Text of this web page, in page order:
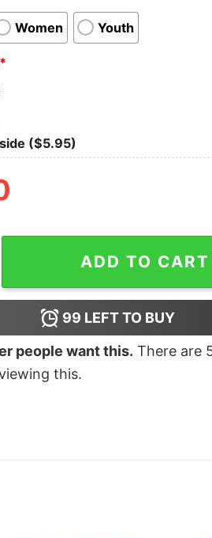
Women Youth
*
($5.95)
Era Sweatshirt Unique
ADD TO CART
99 LEFT TO BUY
people want this. There are
this.